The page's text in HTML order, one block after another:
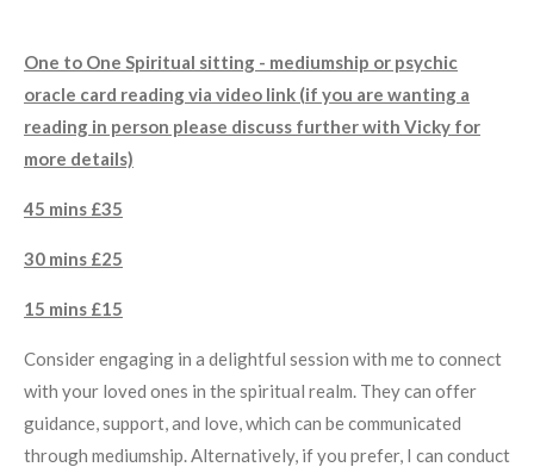
One to One Spiritual sitting - mediumship or psychic
oracle card reading via video link (if you are wanting a
reading in person please discuss further with Vicky for
more details)
45 mins £35
30 mins £25
15 mins £15
Consider engaging in a delightful session with me to connect
with your loved ones in the spiritual realm. They can offer
guidance, support, and love, which can be communicated
through mediumship. Alternatively, if you prefer, I can conduct